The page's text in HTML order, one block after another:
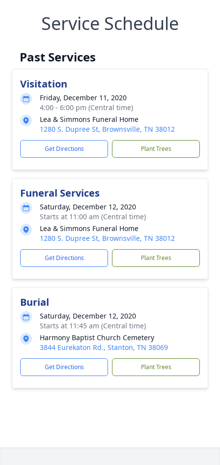
Service Schedule
Past Services
Visitation
Friday, December 11, 2020
4:00 - 6:00 pm (Central time)
Lea & Simmons Funeral Home
1280 S. Dupree St, Brownsville, TN 38012
Get Directions Plant Trees
Funeral Services
Saturday, December 12, 2020
Starts at 11:00 am (Central time)
Lea & Simmons Funeral Home
1280 S. Dupree St, Brownsville, TN 38012
Get Directions Plant Trees
Burial
Saturday, December 12, 2020
Starts at 11:45 am (Central time)
Harmony Baptist Church Cemetery
3844 Eurekaton Rd., Stanton, TN 38069
Get Directions Plant Trees